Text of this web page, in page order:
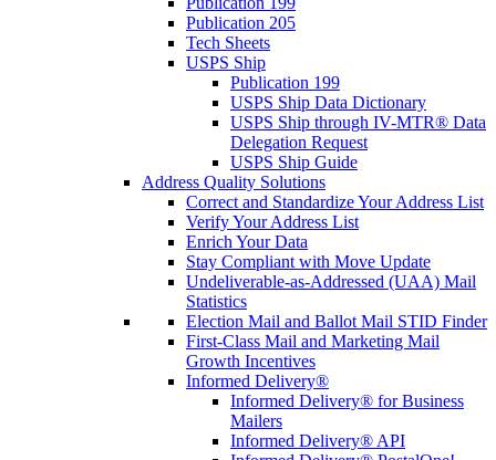
Publication 205
Tech Sheets
USPS Ship
Publication 199
USPS Ship Data Dictionary
USPS Ship through IV-MTR® Data
Delegation Request
USPS Ship Guide
Address Quality Solutions
Correct and Standardize Your Address List
Verify Your Address List
Enrich Your Data
Stay Compliant with Move Update
Undeliverable-as-Addressed (UAA) Mail
Statistics
Election Mail and Ballot Mail STID Finder
First-Class Mail and Marketing Mail
Growth Incentives
Informed Delivery®
Informed Delivery® for Business
Mailers
Informed Delivery® API